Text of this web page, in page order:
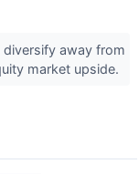
away from
market upside.